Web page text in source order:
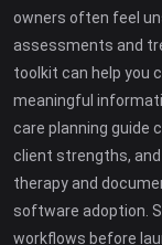
owners often feel
assessments and
toolkit can help you
meaningful
care planning guide
client strengths,
therapy and
software adoption.
workflows before